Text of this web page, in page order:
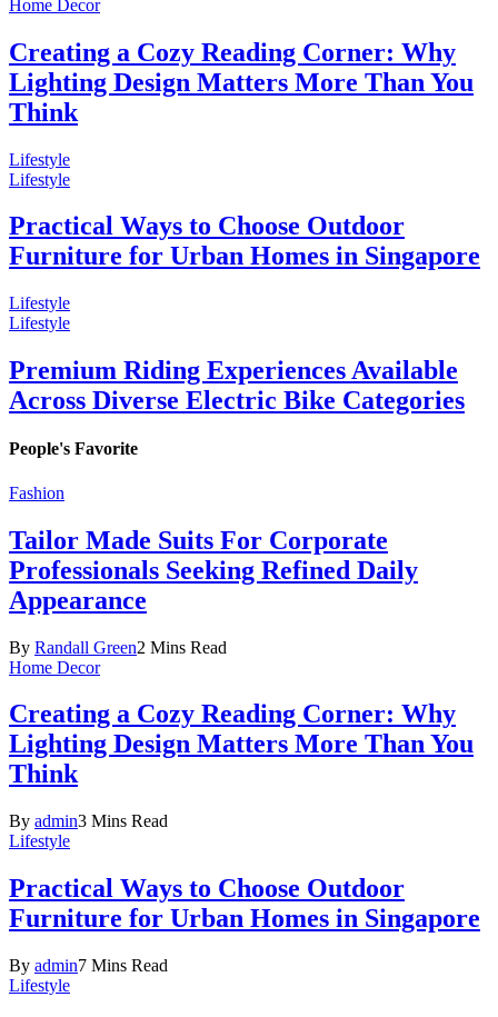
Home Decor
Creating a Cozy Reading Corner: Why
Lighting Design Matters More Than You
Think
Lifestyle
Lifestyle
Practical Ways to Choose Outdoor
Furniture for Urban Homes in Singapore
Lifestyle
Lifestyle
Premium Riding Experiences Available
Across Diverse Electric Bike Categories
People's Favorite
Fashion
Tailor Made Suits For Corporate
Professionals Seeking Refined Daily
Appearance
By Randall Green2 Mins Read
Home Decor
Creating a Cozy Reading Corner: Why
Lighting Design Matters More Than You
Think
By admin3 Mins Read
Lifestyle
Practical Ways to Choose Outdoor
Furniture for Urban Homes in Singapore
By admin7 Mins Read
Lifestyle